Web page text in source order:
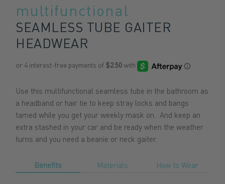
multifunctional
SEAMLESS TUBE GAITER
HEADWEAR
Use this multifunctional seamless tube in the bathroom as
a headband or hair tie to keep stray locks and bangs
tamed while you get your weekly mask on. And keep an
extra stashed in your car and be ready when the weather
turns and you need a beanie or neck gaiter.
Benefits Materials How to Wear